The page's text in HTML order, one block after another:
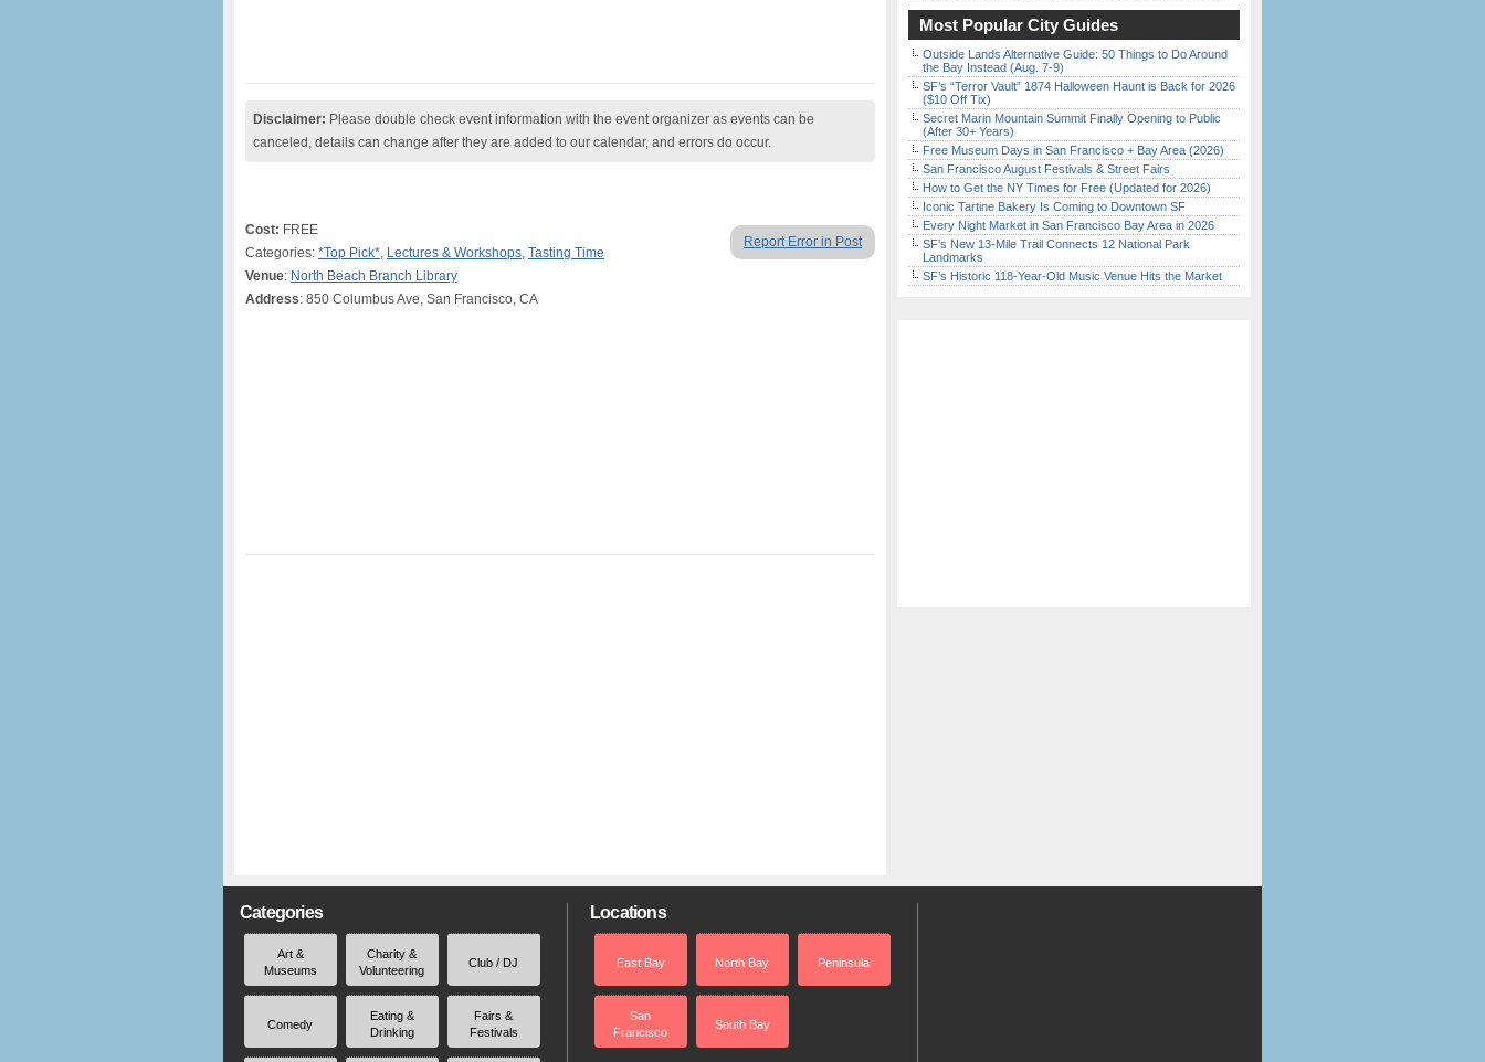
Disclaimer: Please double check event information with the event organizer as events can be
canceled, details can change after they are added to our calendar, and errors do occur.
Report Error in Post
Cost: FREE
Categories: *Top Pick*, Lectures & Workshops, Tasting Time
Venue: North Beach Branch Library
Address: 850 Columbus Ave, San Francisco, CA
Most Popular City Guides
Outside Lands Alternative Guide: 50 Things to Do Around
the Bay Instead (Aug. 7-9)
SF’s “Terror Vault” 1874 Halloween Haunt is Back for 2026
($10 Off Tix)
Secret Marin Mountain Summit Finally Opening to Public
(After 30+ Years)
Free Museum Days in San Francisco + Bay Area (2026)
San Francisco August Festivals & Street Fairs
How to Get the NY Times for Free (Updated for 2026)
Iconic Tartine Bakery Is Coming to Downtown SF
Every Night Market in San Francisco Bay Area in 2026
SF’s New 13-Mile Trail Connects 12 National Park
Landmarks
SF’s Historic 118-Year-Old Music Venue Hits the Market
Categories
Art &
Museums
Charity &
Volunteering
Club / DJ
Comedy
Eating &
Drinking
Fairs &
Festivals
Locations
East Bay North Bay Peninsula
San
Francisco
South Bay